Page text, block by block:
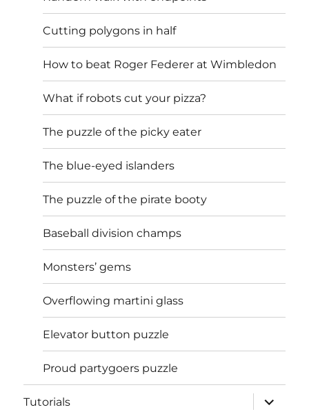
Cutting polygons in half
How to beat Roger Federer at Wimbledon
What if robots cut your pizza?
The puzzle of the picky eater
The blue-eyed islanders
The puzzle of the pirate booty
Baseball division champs
Monsters’ gems
Overflowing martini glass
Elevator button puzzle
Proud partygoers puzzle
Tutorials
expand
child